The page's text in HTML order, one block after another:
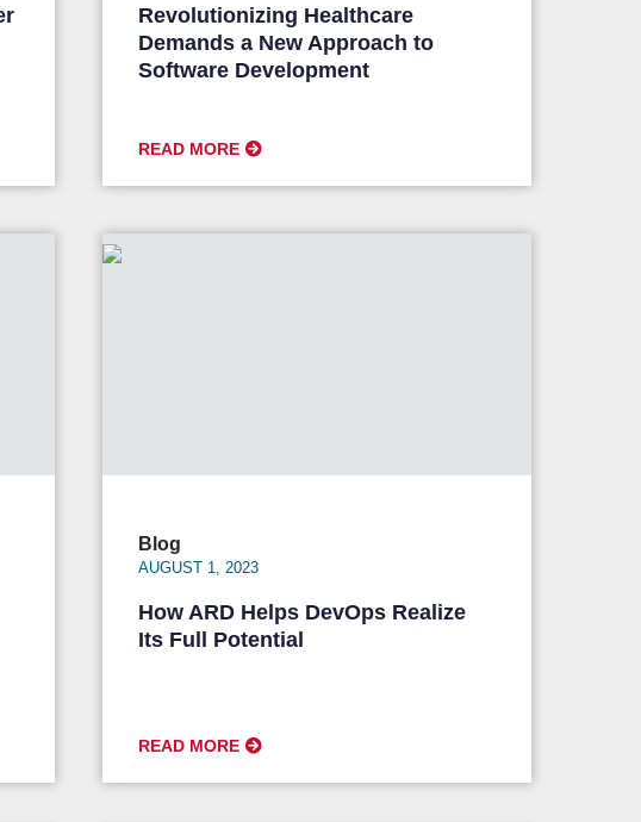
Revolutionizing Healthcare
Demands a New Approach to
Software Development
READ MORE
Blog
AUGUST 1, 2023
How ARD Helps DevOps Realize
Its Full Potential
READ MORE